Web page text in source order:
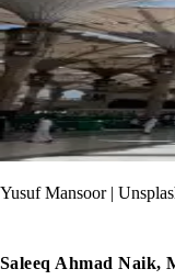
Yusuf Mansoor |
Saleeq Ahmad Naik,